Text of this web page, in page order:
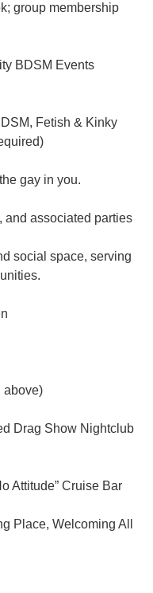
group membership
BDSM Events
Fetish & Kinky
gay in you.
associated parties
social space, serving
above)
Drag Show Nightclub
Attitude” Cruise Bar
Place, Welcoming All